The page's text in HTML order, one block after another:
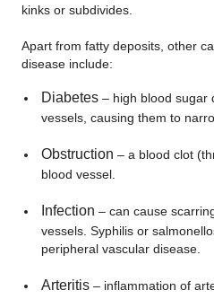
kinks or subdivides.
Apart from fatty deposits, other
disease include:
Diabetes– high blood sugar
vessels, causing them to
Obstruction – a blood clot
blood vessel.
Infection – can cause
vessels. Syphilis or
peripheral vascular disease.
Arteritis– inflammation of